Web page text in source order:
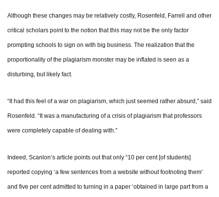
Although these changes may be relatively costly, Rosenfeld, Farrell and other
critical scholars point to the notion that this may not be the only factor
prompting schools to sign on with big business. The realization that the
proportionality of the plagiarism monster may be inflated is seen as a
disturbing, but likely fact.
“It had this feel of a war on plagiarism, which just seemed rather absurd,” said
Rosenfeld. “It was a manufacturing of a crisis of plagiarism that professors
were completely capable of dealing with.”
Indeed, Scanlon’s article points out that only “10 per cent [of students]
reported copying ‘a few sentences from a website without footnoting them’
and five per cent admitted to turning in a paper ‘obtained in large part from a